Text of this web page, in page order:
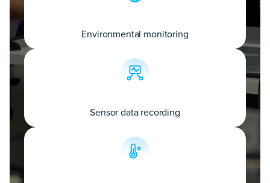
Environmental monitoring
Sensor data recording